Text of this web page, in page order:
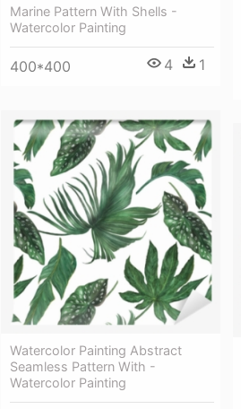
Marine Pattern With Shells -
Watercolor Painting
400*400 4 1
Watercolor Painting Abstract
Seamless Pattern With -
Watercolor Painting